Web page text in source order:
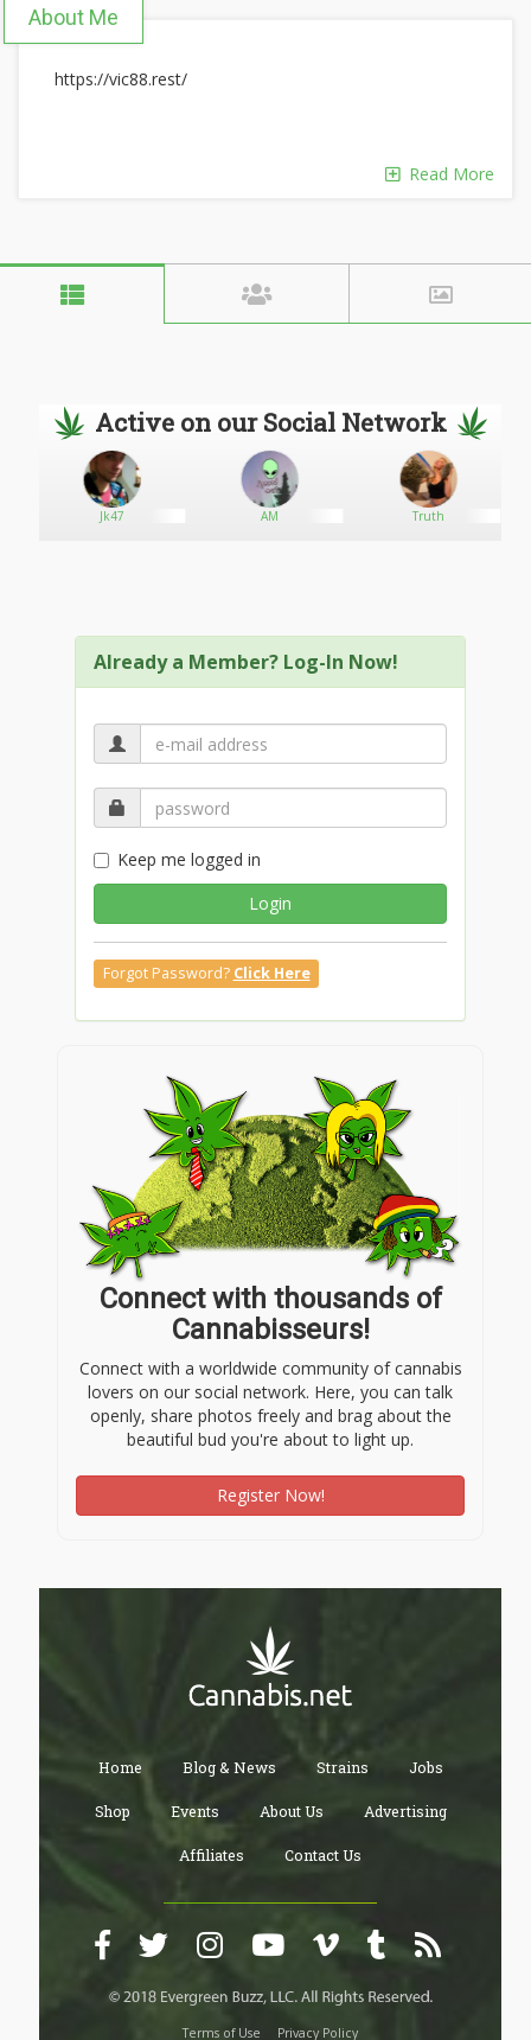
About Me
https://vic88.rest/
Read More
Active on our Social Network
Jk47 AM Truth
Already a Member? Log-In Now!
Keep me logged in
Login
Forgot Password? Click Here
Connect with thousands of
Cannabisseurs!
Connect with a worldwide community of cannabis
lovers on our social network. Here, you can talk
openly, share photos freely and brag about the
beautiful bud you're about to light up.
Register Now!
Home Blog & News Strains Jobs
Shop Events About Us Advertising
Affiliates Contact Us
Terms of Use Privacy Policy